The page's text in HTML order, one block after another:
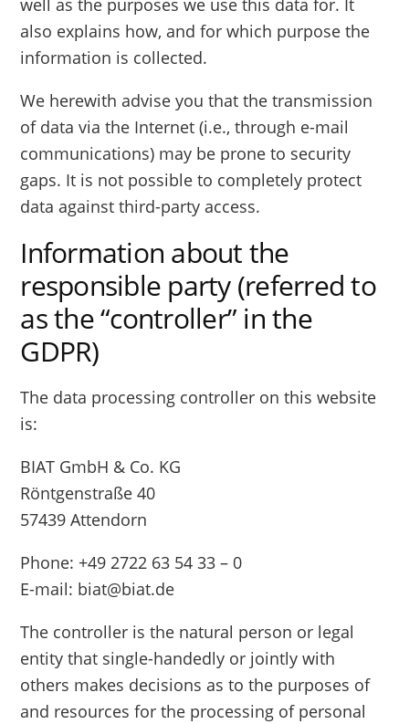
well as the purposes we use this data for. It
also explains how, and for which purpose the
information is collected.
We herewith advise you that the transmission
of data via the Internet (i.e., through e-mail
communications) may be prone to security
gaps. It is not possible to completely protect
data against third-party access.
Information about the
responsible party (referred to
as the “controller” in the
GDPR)
The data processing controller on this website
is:
BIAT GmbH & Co. KG
Röntgenstraße 40
57439 Attendorn
Phone: +49 2722 63 54 33 – 0
E-mail: biat@biat.de
The controller is the natural person or legal
entity that single-handedly or jointly with
others makes decisions as to the purposes of
and resources for the processing of personal